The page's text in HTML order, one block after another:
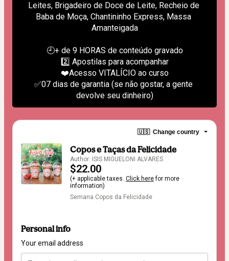
Leites, Brigadeiro de Doce de Leite, Recheio de
Baba de Moça, Chantininho Express, Massa
Amanteigada
🕘+ de 9 HORAS de conteúdo gravado
2️⃣ Apostilas para acompanhar
❤️Acesso VITALÍCIO ao curso
✅07 dias de garantia (se não gostar, a gente
devolve seu dinheiro)
🇺🇸 Change country
Copos e Taças da Felicidade
Author: ISIS MIGUELONI ALVARES
$22.00
(+ applicable taxes. Click herefor more
information)
Semana Copos da Felicidade
Personal info
Your email address